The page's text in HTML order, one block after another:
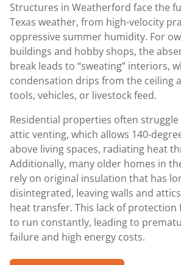
Structures in Weatherford face the
Texas weather, from high-velocity
oppressive summer humidity. For
buildings and hobby shops, the
break leads to “sweating” interiors,
condensation drips from the ceiling
tools, vehicles, or livestock feed.
Residential properties often
attic venting, which allows 140-
above living spaces, radiating heat
Additionally, many older homes in
rely on original insulation that has
disintegrated, leaving walls and
heat transfer. This lack of protection
to run constantly, leading to
failure and high energy costs.